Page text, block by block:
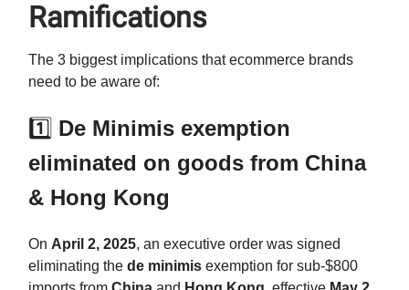
Ramifications
The 3 biggest implications that ecommerce brands
need to be aware of:
1️⃣ De Minimis exemption
eliminated on goods from China
& Hong Kong
On April 2, 2025, an executive order was signed
eliminating the de minimis exemption for sub-$800